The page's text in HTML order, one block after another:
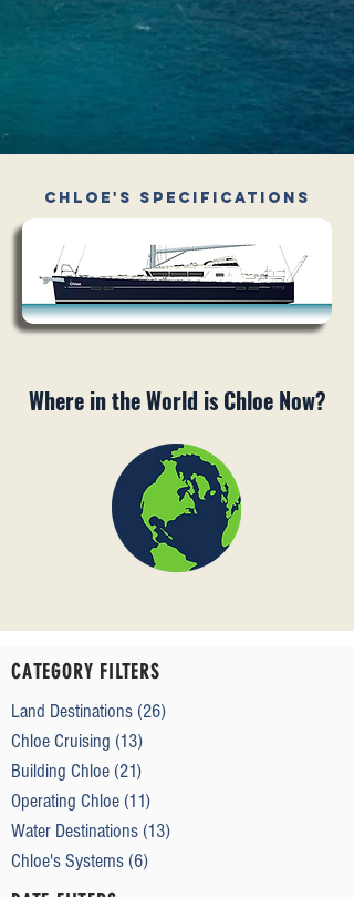
Chloe's Specifications
Where in the World is Chloe Now?
CATEGORY FILTERS
Land Destinations (26)
Chloe Cruising (13)
Building Chloe (21)
Operating Chloe (11)
Water Destinations (13)
Chloe's Systems (6)